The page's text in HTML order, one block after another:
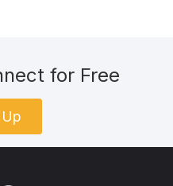
for Free